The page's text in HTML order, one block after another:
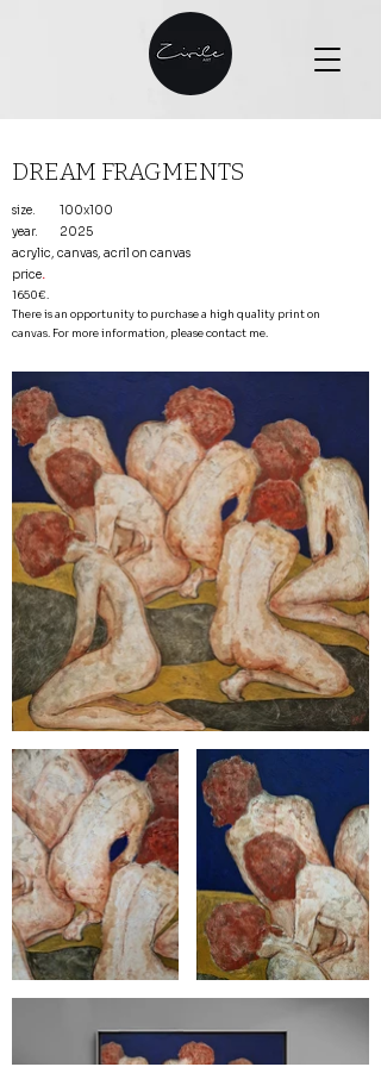
DREAM FRAGMENTS
size.
100x100
year.
2025
acrylic, canvas, acril on canvas
price.
1650€.
There is an opportunity to purchase a high quality print on
canvas. For more information, please contact me.